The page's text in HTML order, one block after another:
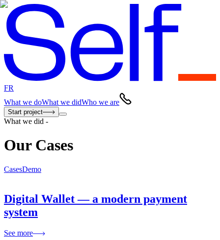
FR
What we doWhat we didWho we are
Start project
What we did -
Our Cases
CasesDemo
Digital Wallet — a modern payment
system
See more